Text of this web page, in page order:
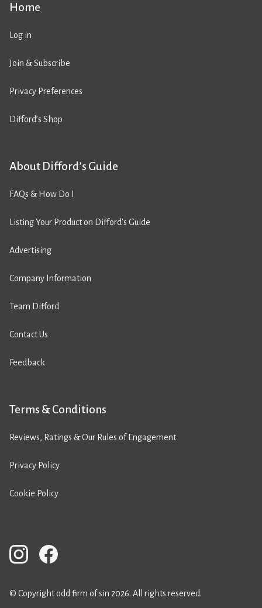
Home
Log in
Join & Subscribe
Privacy Preferences
Difford’s Shop
About Difford’s Guide
FAQs & How Do I
Listing Your Product on Difford’s Guide
Advertising
Company Information
Team Difford
Contact Us
Feedback
Terms & Conditions
Reviews, Ratings & Our Rules of Engagement
Privacy Policy
Cookie Policy
© Copyright odd firm of sin 2026. All rights reserved.